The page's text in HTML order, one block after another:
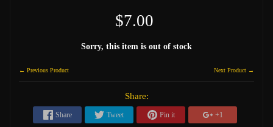
$7.00
Sorry, this item is out of stock
← Previous Product Next Product →
Share:
Share Tweet Pin it +1